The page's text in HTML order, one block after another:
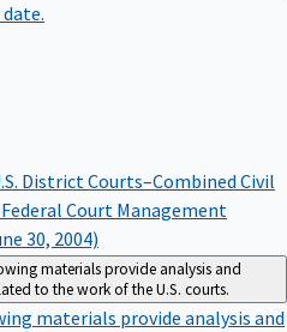
District Courts–Combined Civil
Court Management
30, 2004)
materials provide analysis and
to the work of the U.S. courts.
materials provide analysis and